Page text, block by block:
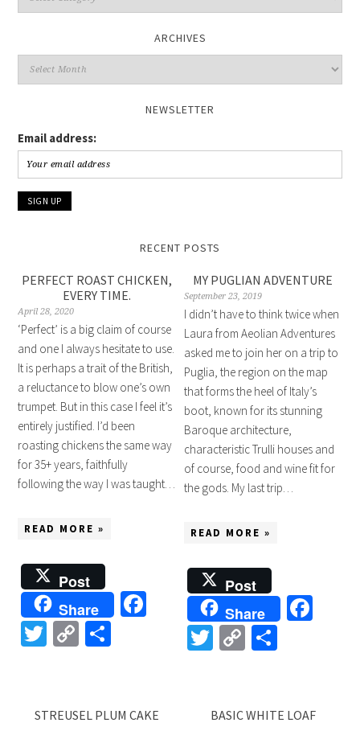
ARCHIVES
Archives
NEWSLETTER
Email address:
RECENT POSTS
PERFECT ROAST CHICKEN,
EVERY TIME.
April 28, 2020
‘Perfect’ is a big claim of course
and one I always hesitate to use.
It is perhaps a trait of the British,
a reluctance to blow one’s own
trumpet. But in this case I feel it’s
entirely justified. I’d been
roasting chickens the same way
for 35+ years, faithfully
following the way I was taught…
READ MORE »
Post
Share
Facebook
Twitter
Copy
MY PUGLIAN ADVENTURE
September 23, 2019
I didn’t have to think twice when
Laura from Aeolian Adventures
asked me to join her on a trip to
Puglia, the region on the map
that forms the heel of Italy’s
boot, known for its stunning
Baroque architecture,
characteristic Trulli houses and
of course, food and wine fit for
the gods. My last trip…
READ MORE »
Post
Share
Twitter
Copy
STREUSEL PLUM CAKE BASIC WHITE LOAF